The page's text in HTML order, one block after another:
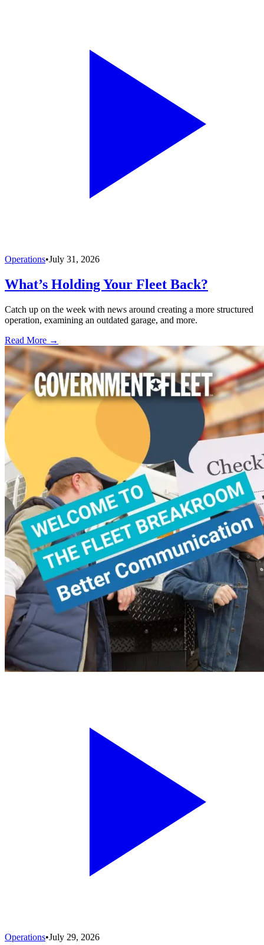
Operations•July 31, 2026
What’s Holding Your Fleet Back?
Catch up on the week with news around creating a more structured
operation, examining an outdated garage, and more.
Read More →
Operations•July 29, 2026